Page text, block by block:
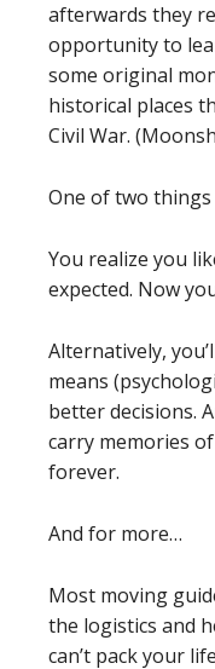
afterwards they
opportunity to
some original
historical places
Civil War.
One of two
You realize you
expected. Now
Alternatively,
means
better decisions.
carry memories
forever.
And for more…
Most moving
the logistics and
can’t pack your